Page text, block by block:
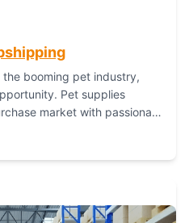
the booming pet industry,
Pet supplies
market with passionate